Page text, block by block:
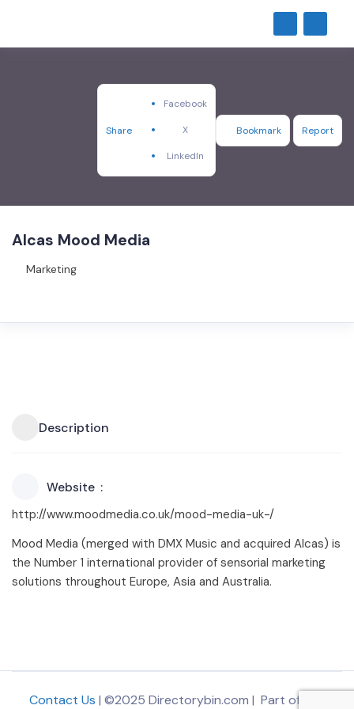
Share
Facebook
X
LinkedIn
Bookmark Report
Alcas Mood Media
Marketing
Description
Website
http://www.moodmedia.co.uk/mood-media-uk-/
Mood Media (merged with DMX Music and acquired Alcas) is
the Number 1 international provider of sensorial marketing
solutions throughout Europe, Asia and Australia.
Contact Us | ©2025 Directorybin.com | Part of